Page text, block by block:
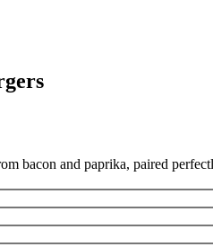
bacon and paprika, paired